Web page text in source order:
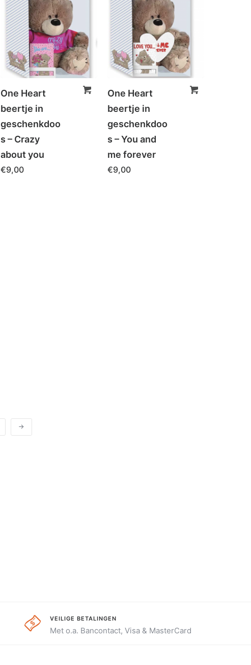
One Heart
beertje in
geschenkdoo
s – Crazy
about you
€9,00
One Heart
beertje in
geschenkdoo
s – You and
me forever
€9,00
VEILIGE BETALINGEN
Met o.a. Bancontact, Visa & MasterCard